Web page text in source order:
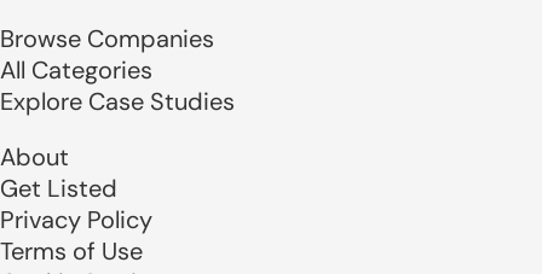
Browse Companies
All Categories
Explore Case Studies
About
Get Listed
Privacy Policy
Terms of Use